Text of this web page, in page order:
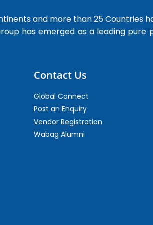
and more than 25 Countries
has emerged as a leading pure
Contact Us
Global Connect
Post an Enquiry
Vendor Registration
Wabag Alumni